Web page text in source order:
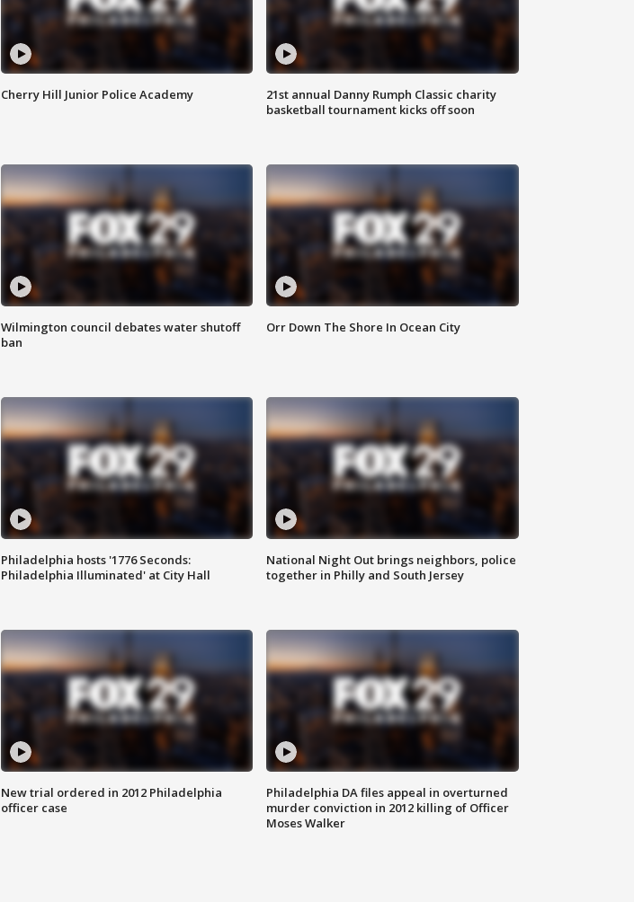
Cherry Hill Junior Police Academy
21st annual Danny Rumph Classic charity
basketball tournament kicks off soon
Wilmington council debates water shutoff
ban
Orr Down The Shore In Ocean City
Philadelphia hosts '1776 Seconds:
Philadelphia Illuminated' at City Hall
National Night Out brings neighbors, police
together in Philly and South Jersey
New trial ordered in 2012 Philadelphia
officer case
Philadelphia DA files appeal in overturned
murder conviction in 2012 killing of Officer
Moses Walker